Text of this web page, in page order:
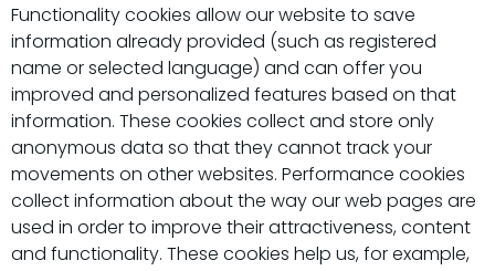
Functionality cookies allow our website to save
information already provided (such as registered
name or selected language) and can offer you
improved and personalized features based on that
information. These cookies collect and store only
anonymous data so that they cannot track your
movements on other websites. Performance cookies
collect information about the way our web pages are
used in order to improve their attractiveness, content
and functionality. These cookies help us, for example,